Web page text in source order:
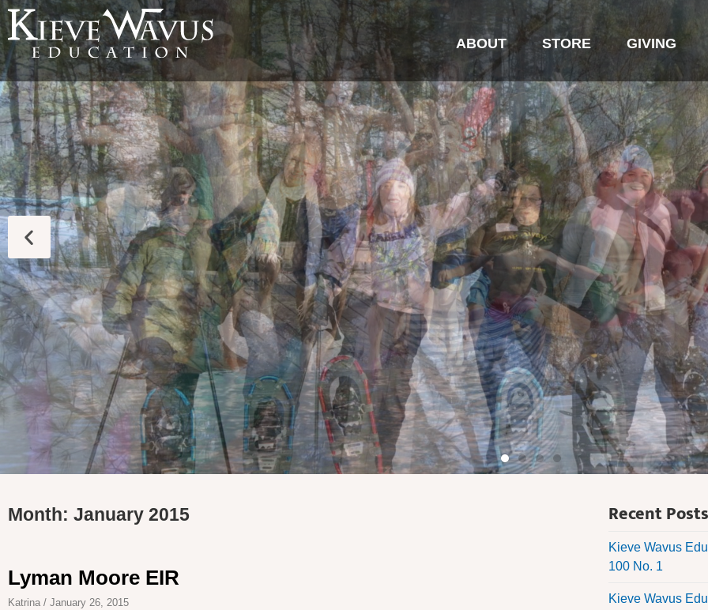
ABOUT STORE GIVING
Month: January 2015
Lyman Moore EIR
Katrina January 26, 2015
Recent Posts
Kieve Wavus
100 No. 1
Kieve Wavus